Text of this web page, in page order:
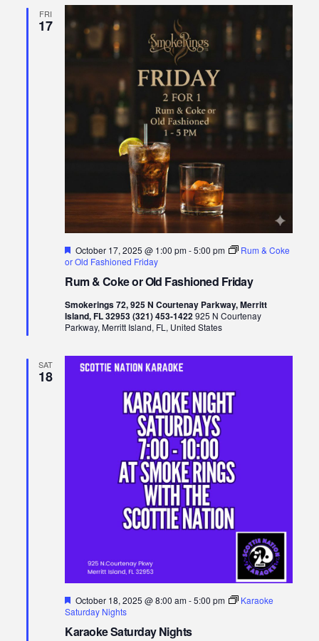
FRI
17
Rum & Coke or Old Fashioned Friday
Featured
October 17, 2025 @ 1:00 pm-5:00 pm
Rum & Coke
or Old Fashioned Friday
Smokerings 72, 925 N Courtenay Parkway, Merritt
Island, FL 32953 (321) 453-1422925 N Courtenay
Parkway, Merritt Island, FL, United States
SAT
18
Karaoke Saturday Nights
Featured
October 18, 2025 @ 8:00 am-5:00 pm
Karaoke
Saturday Nights